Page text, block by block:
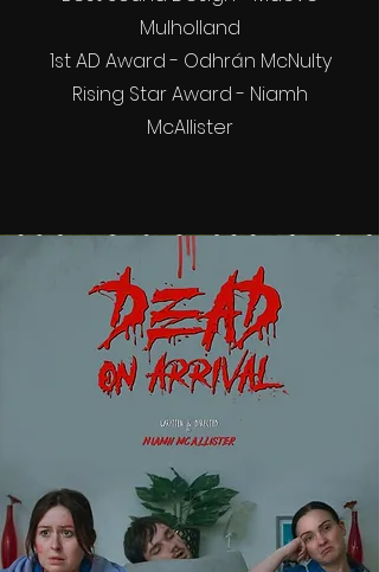
Mulholland
1st AD Award - Odhrán McNulty
Rising Star Award - Niamh
McAllister